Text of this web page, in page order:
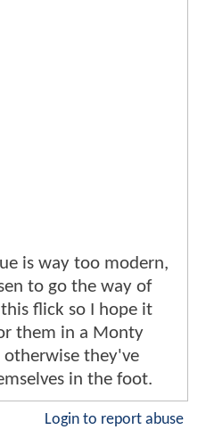
is way too modern,
to go the way of
flick so I hope it
them in a Monty
otherwise they've
in the foot.
Login to report abuse